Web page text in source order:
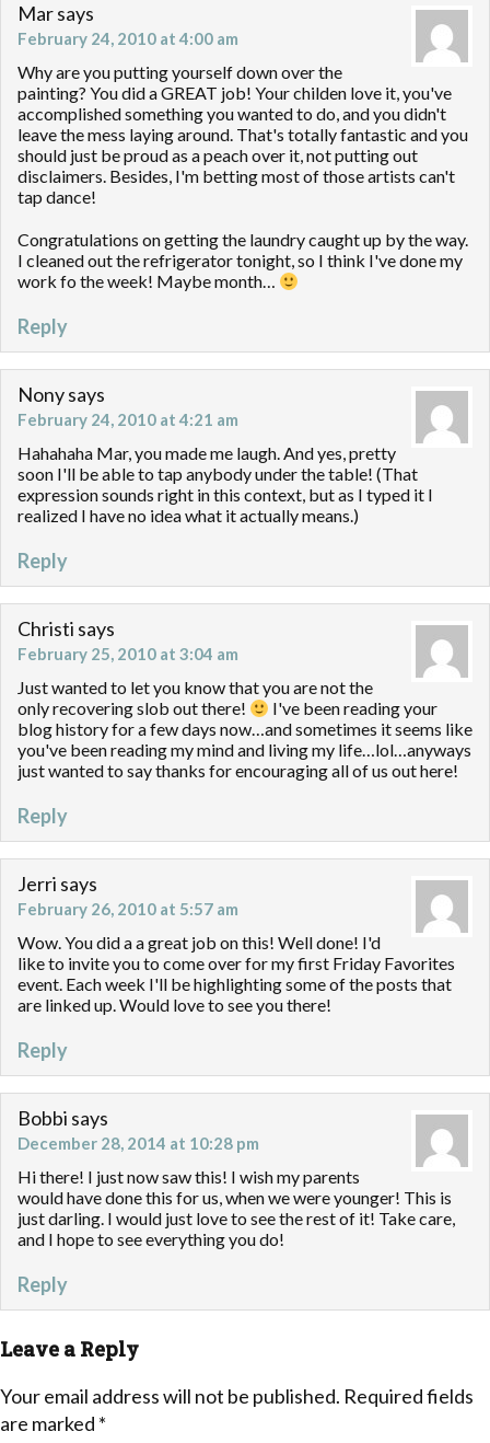
Marsays
February 24, 2010 at 4:00 am
Why are you putting yourself down over the
painting? You did a GREAT job! Your childen love it, you've
accomplished something you wanted to do, and you didn't
leave the mess laying around. That's totally fantastic and you
should just be proud as a peach over it, not putting out
disclaimers. Besides, I'm betting most of those artists can't
tap dance!
Congratulations on getting the laundry caught up by the way.
I cleaned out the refrigerator tonight, so I think I've done my
work fo the week! Maybe month…
Reply
Nonysays
February 24, 2010 at 4:21 am
Hahahaha Mar, you made me laugh. And yes, pretty
soon I'll be able to tap anybody under the table! (That
expression sounds right in this context, but as I typed it I
realized I have no idea what it actually means.)
Reply
Christi says
February 25, 2010 at 3:04 am
Just wanted to let you know that you are not the
only recovering slob out there!
I've been reading your
blog history for a few days now…and sometimes it seems like
you've been reading my mind and living my life…lol…anyways
just wanted to say thanks for encouraging all of us out here!
Reply
Jerri says
February 26, 2010 at 5:57 am
Wow. You did a a great job on this! Well done! I'd
like to invite you to come over for my first Friday Favorites
event. Each week I'll be highlighting some of the posts that
are linked up. Would love to see you there!
Reply
Bobbi says
December 28, 2014 at 10:28 pm
Hi there! I just now saw this! I wish my parents
would have done this for us, when we were younger! This is
just darling. I would just love to see the rest of it! Take care,
and I hope to see everything you do!
Reply
Leave a Reply
Your email address will not be published. Required fields
are marked *